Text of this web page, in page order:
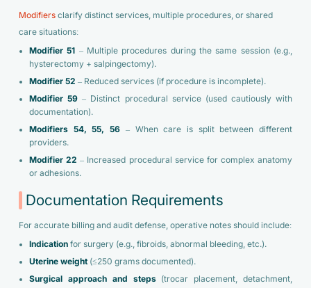
Modifiersclarify distinct services, multiple procedures, or shared
care situations:
Modifier 51 – Multiple procedures during the same session (e.g.,
hysterectomy + salpingectomy).
Modifier 52 – Reduced services (if procedure is incomplete).
Modifier 59 – Distinct procedural service (used cautiously with
documentation).
Modifiers 54, 55, 56 – When care is split between different
providers.
Modifier 22 – Increased procedural service for complex anatomy
or adhesions.
Documentation Requirements
For accurate billing and audit defense, operative notes should include:
Indicationfor surgery (e.g., fibroids, abnormal bleeding, etc.).
Uterine weight(≤250 grams documented).
Surgical approach and steps(trocar placement, detachment,